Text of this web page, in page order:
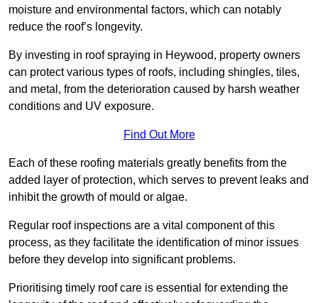
moisture and environmental factors, which can notably
reduce the roof’s longevity.
By investing in roof spraying in Heywood, property owners
can protect various types of roofs, including shingles, tiles,
and metal, from the deterioration caused by harsh weather
conditions and UV exposure.
Find Out More
Each of these roofing materials greatly benefits from the
added layer of protection, which serves to prevent leaks and
inhibit the growth of mould or algae.
Regular roof inspections are a vital component of this
process, as they facilitate the identification of minor issues
before they develop into significant problems.
Prioritising timely roof care is essential for extending the